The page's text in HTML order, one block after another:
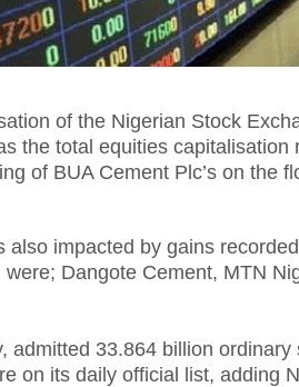
of the Nigerian Stock
the total equities
of BUA Cement Plc’s on the
also impacted by gains
Dangote Cement, MTN
admitted 33.864 billion
on its daily official list, adding